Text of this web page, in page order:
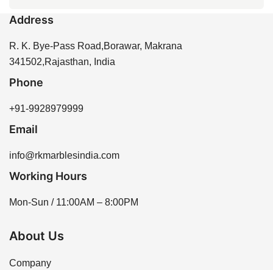
protect it from stains and moisture. Proper sealing
water absorption.
from our website or by contacting our sales team for
assistance. We offer a variety of options to meet your
Address
R. K. Bye-Pass Road,Borawar, Makrana
341502,Rajasthan, India
Phone
+91-9928979999
Email
info@rkmarblesindia.com
Working Hours
Mon-Sun / 11:00AM – 8:00PM
About Us
Company